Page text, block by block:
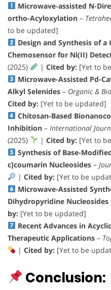
Microwave-assisted N-
ortho-Acyloxylation –
to be updated]
Design and Synthesis of
Chemosensor for Ni(II)
(2025)
| Cited by:[Yet to
Microwave-Assisted Pd-
Alkyl Selenides – Organic &
Cited by: [Yet to be updated]
Chitosan-Based
Inhibition – International
(2025)
| Cited by:[Yet to
Synthesis of Base-
c]coumarin Nucleosides –
| Cited by:[Yet to be
Microwave-Assisted
Dihydropyridine Nucleosides
by: [Yet to be updated]
Recent Advances in
Therapeutic Applications –
| Cited by:[Yet to be
Conclusion: